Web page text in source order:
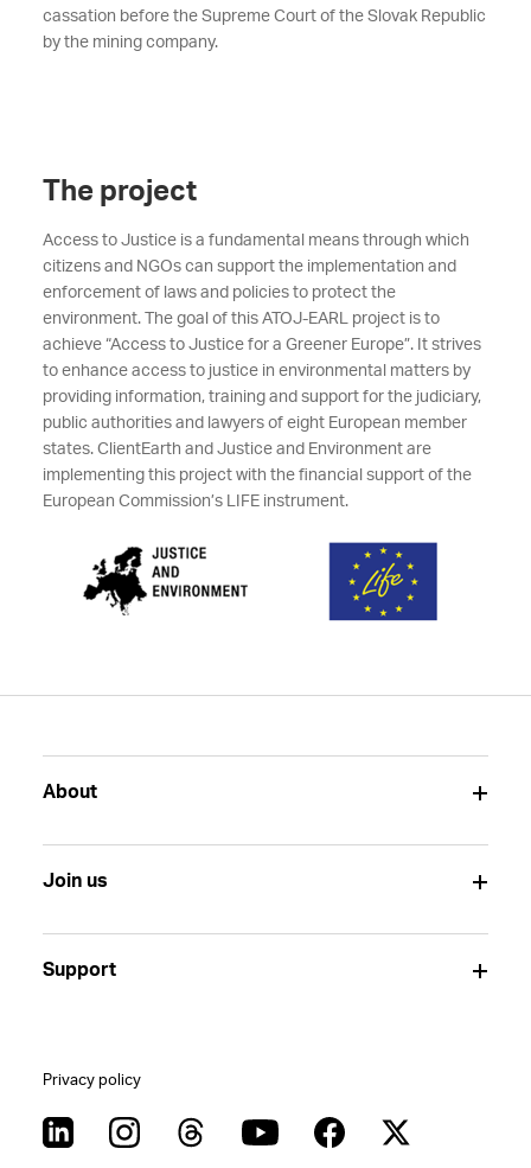
cassation before the Supreme Court of the Slovak Republic
by the mining company.
The project
Access to Justice is a fundamental means through which
citizens and NGOs can support the implementation and
enforcement of laws and policies to protect the
environment. The goal of this ATOJ-EARL project is to
achieve “Access to Justice for a Greener Europe”. It strives
to enhance access to justice in environmental matters by
providing information, training and support for the judiciary,
public authorities and lawyers of eight European member
states. ClientEarth and Justice and Environment are
implementing this project with the financial support of the
European Commission’s LIFE instrument.
About
Join us
Support
Privacy policy